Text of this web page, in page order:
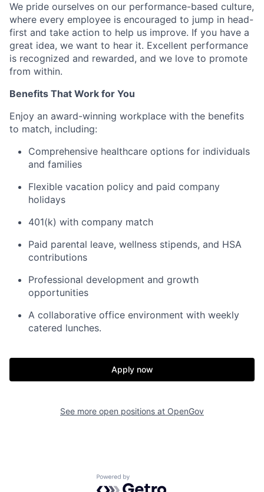
Home Resources
Jobs
We pride ourselves on our performance-based culture,
where every employee is encouraged to jump in head-
first and take action to help us improve. If you have a
great idea, we want to hear it. Excellent performance
is recognized and rewarded, and we love to promote
from within.
Benefits That Work for You
Enjoy an award-winning workplace with the benefits
to match, including:
Comprehensive healthcare options for individuals
and families
Flexible vacation policy and paid company
holidays
401(k) with company match
Paid parental leave, wellness stipends, and HSA
contributions
Professional development and growth
opportunities
A collaborative office environment with weekly
catered lunches.
Apply now
See more open positions at OpenGov
Powered by Getro.com